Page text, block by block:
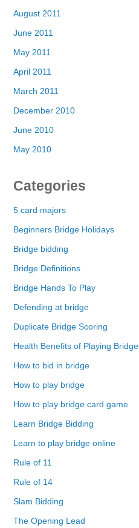
August 2011
June 2011
May 2011
April 2011
March 2011
December 2010
June 2010
May 2010
Categories
5 card majors
Beginners Bridge Holidays
Bridge bidding
Bridge Definitions
Bridge Hands To Play
Defending at bridge
Duplicate Bridge Scoring
Health Benefits of Playing Bridge
How to bid in bridge
How to play bridge
How to play bridge card game
Learn Bridge Bidding
Learn to play bridge online
Rule of 11
Rule of 14
Slam Bidding
The Opening Lead